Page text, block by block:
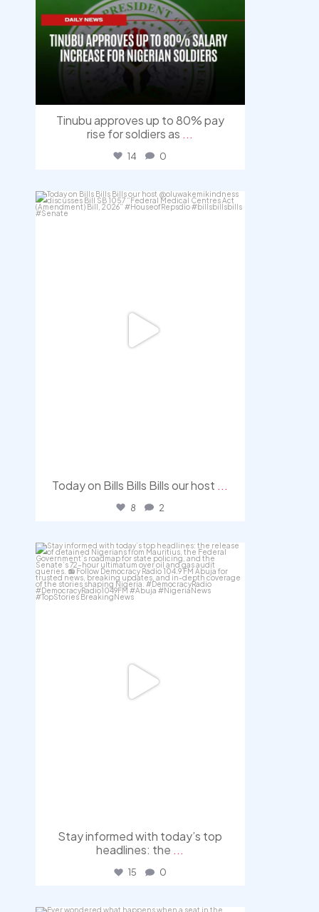
Tinubu approves up to 80% pay
rise for soldiers as ...
14 0
democracyradio
Today on Bills Bills Bills our host ...
8 2
democracyradio
Aug 4
Stay informed with today’s top
headlines: the ...
15 0